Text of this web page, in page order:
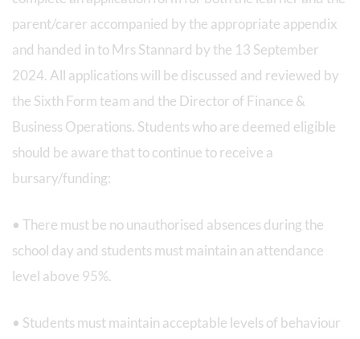
parent/carer accompanied by the appropriate appendix
and handed in to Mrs Stannard by the 13 September
2024. All applications will be discussed and reviewed by
the Sixth Form team and the Director of Finance &
Business Operations. Students who are deemed eligible
should be aware that to continue to receive a
bursary/funding:
• There must be no unauthorised absences during the
school day and students must maintain an attendance
level above 95%.
• Students must maintain acceptable levels of behaviour